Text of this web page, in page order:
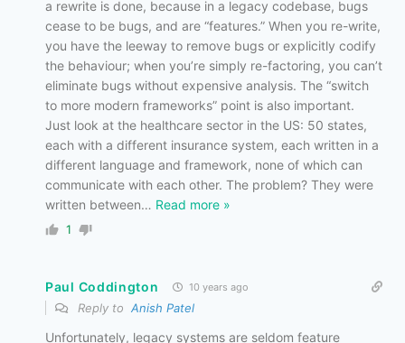
a rewrite is done, because in a legacy codebase, bugs
cease to be bugs, and are “features.” When you re-write,
you have the leeway to remove bugs or explicitly codify
the behaviour; when you’re simply re-factoring, you can’t
eliminate bugs without expensive analysis. The “switch
to more modern frameworks” point is also important.
Just look at the healthcare sector in the US: 50 states,
each with a different insurance system, each written in a
different language and framework, none of which can
communicate with each other. The problem? They were
written between… Read more »
1
Paul Coddington 10 years ago
Reply to Anish Patel
Unfortunately, legacy systems are seldom feature